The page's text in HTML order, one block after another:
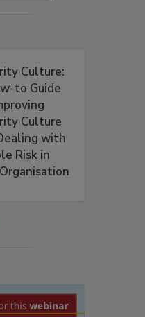
Culture:
to Guide
Culture
with
Risk in